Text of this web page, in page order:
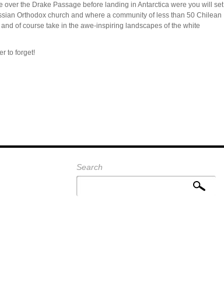
the Drake Passage before landing in Antarctica were you will set
Orthodox church and where a community of less than 50 Chilean
of course take in the awe-inspiring landscapes of the white
to forget!
Search